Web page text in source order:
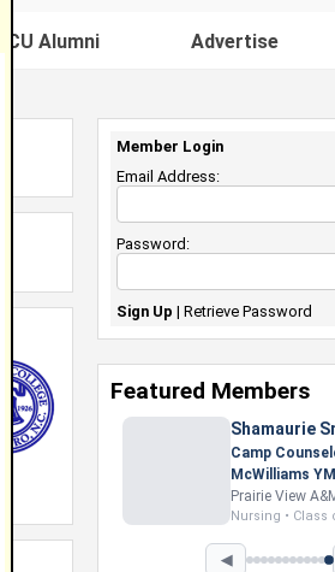
Alumni Advertise
Member Login
Email Address:
Password:
Sign Up | Retrieve Password
Featured Members
Shamaurie
Camp
McWilliams
Prairie View
Nursing • Class
◀